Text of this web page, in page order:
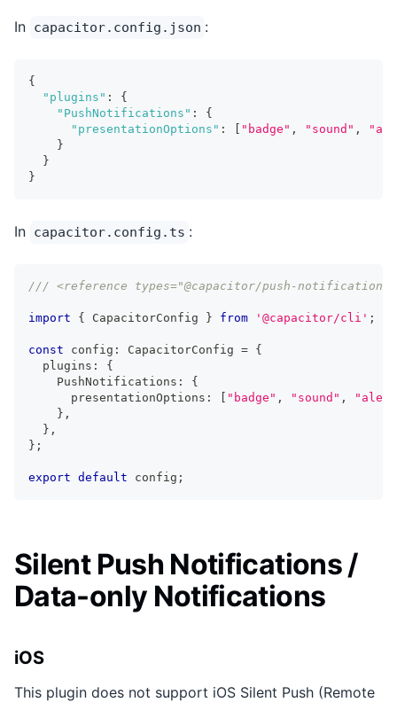
In capacitor.config.json :
{
"plugins" :
{
"PushNotifications" :
{
"presentationOptions" : "badge" , "sound" ,
}
}
}
In capacitor.config.ts :
/// <reference types="@capacitor/push-
import { CapacitorConfig } from '@capacitor/cli' ;
const config : CapacitorConfig = {
  plugins
:
{
    PushNotifications
:
{
      presentationOptions
: "badge" , "sound" ,
} ,
} ,
} ;
export default config ;
Silent Push Notifications /
Data-only Notifications
iOS
This plugin does not support iOS Silent Push (Remote